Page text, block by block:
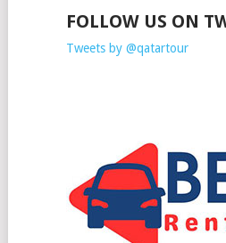
FOLLOW US ON
Tweets by @qatartour